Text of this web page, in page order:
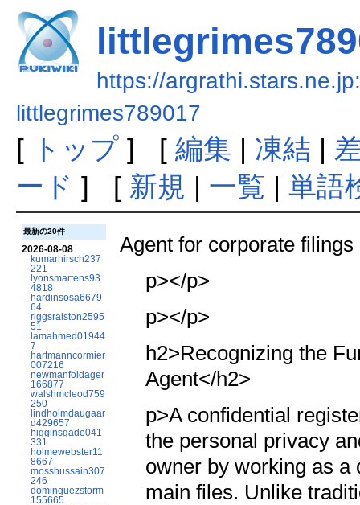
https://
littlegrimes789017
[ トップ] [ 編集 | 凍結 |
ード ] [ 新規 | 一覧 | 単語
最新の20件
2026-08-08
kumarhirsch237
221
lyonsmartens93
4818
hardinsosa6679
64
riggsralston2595
51
lamahmed01944
7
hartmanncormier
007216
newmanfoldager
166877
walshmcleod759
250
lindholmdaugaar
d429657
higginsgade041
331
holmewebster11
8667
mosshussain307
246
dominguezstorm
155665
Agent for corporate filings
p></p>
p></p>
h2>Recognizing the
Agent</h2>
p>A confidential
the personal privacy
owner by working as a
main files. Unlike